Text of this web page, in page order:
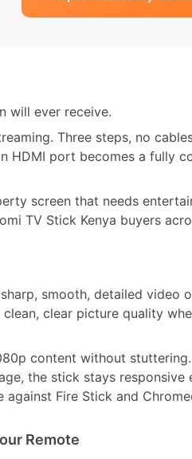
will ever receive.
Three steps, no
HDMI port becomes a fully
screen that needs
TV Stick Kenya buyers
smooth, detailed video
clear picture quality
content without
the stick stays responsive
against Fire Stick and
Remote